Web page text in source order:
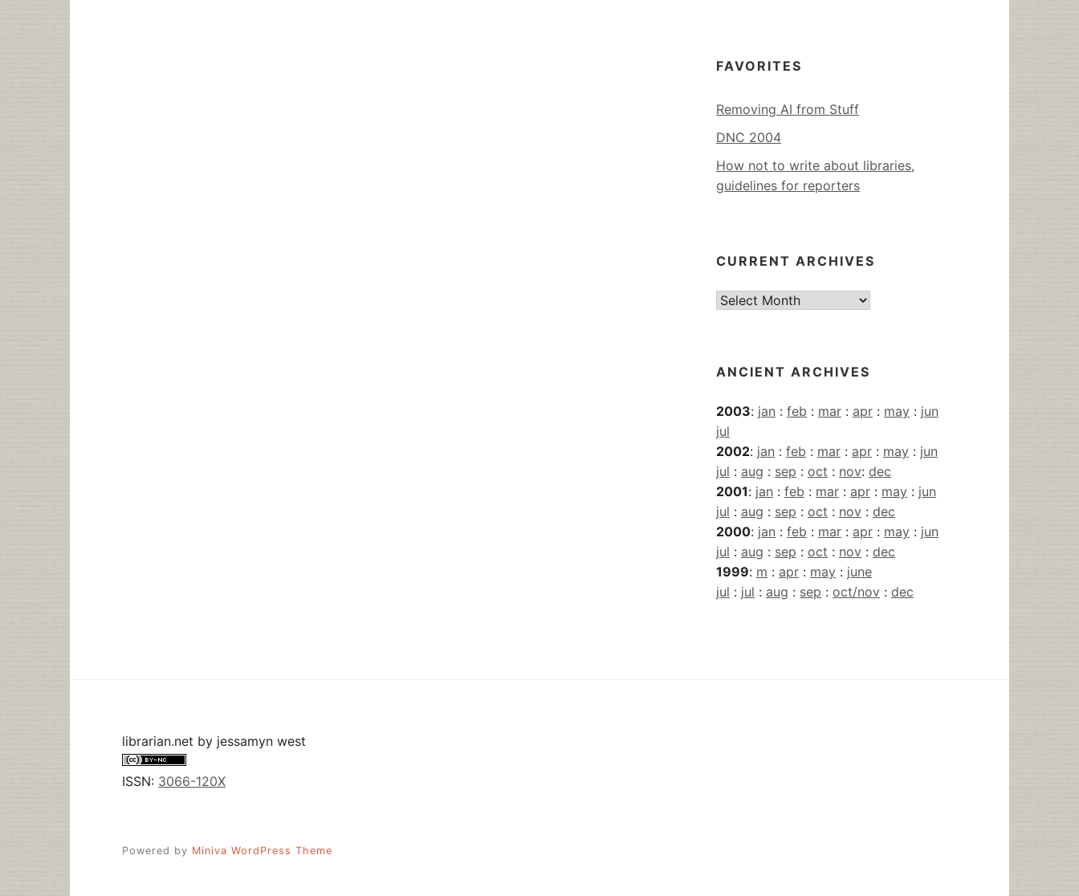
FAVORITES
Removing AI from Stuff
DNC 2004
How not to write about libraries,
guidelines for reporters
CURRENT ARCHIVES
Current
ANCIENT ARCHIVES
2003: jan : feb : mar : apr : may : jun
jul
2002: jan : feb : mar : apr : may : jun
jul : aug : sep : oct : nov: dec
2001: jan : feb : mar : apr : may : jun
jul : aug : sep : oct : nov : dec
2000: jan : feb : mar : apr : may : jun
jul : aug : sep : oct : nov : dec
1999: m : apr : may : june
jul : jul : aug : sep : oct/nov : dec
librarian.net by jessamyn west
ISSN: 3066-120X
Powered by Miniva WordPress Theme